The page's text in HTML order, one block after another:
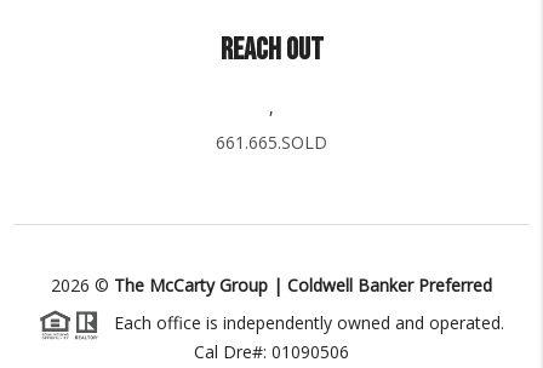
REACH OUT
,
661.665.SOLD
2026 © The McCarty Group | Coldwell Banker Preferred
Each office is independently owned and operated.
Cal Dre#: 01090506